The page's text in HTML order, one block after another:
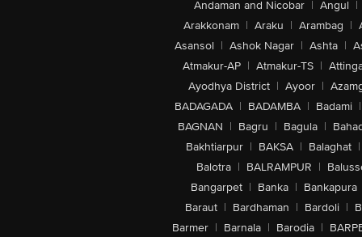
Sodium: 209 mg
Andaman and Nicobar | Angul |
Arakkonam | Araku | Arambag |
Asansol | Ashok Nagar | Ashta |
Atmakur-AP | Atmakur-TS |
Ayodhya District | Ayoor |
BADAGADA | BADAMBA | Badami |
BAGNAN | Bagru | Bagula |
Bakhtiarpur | BAKSA | Balaghat |
Balotra | BALRAMPUR |
Bangarpet | Banka | Bankapura
Baraut | Bardhaman | Bardoli |
Barmer | Barnala | Barodia |